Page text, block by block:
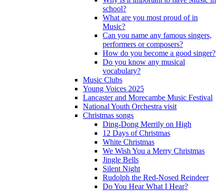
school?
What are you most proud of in
Music?
Can you name any famous singers,
performers or composers?
How do you become a good singer?
Do you know any musical
vocabulary?
Music Clubs
Young Voices 2025
Lancaster and Morecambe Music Festival
National Youth Orchestra visit
Christmas songs
Ding-Dong Merrily on High
12 Days of Christmas
White Christmas
We Wish You a Merry Christmas
Jingle Bells
Silent Night
Rudolph the Red-Nosed Reindeer
Do You Hear What I Hear?